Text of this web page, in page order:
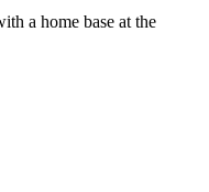
a home base at the